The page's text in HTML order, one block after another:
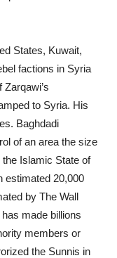
States, Kuwait,
factions in Syria
to Syria. His
Baghdadi
of an area the size
Islamic State of
estimated 20,000
by The Wall
made billions
members or
the Sunnis in